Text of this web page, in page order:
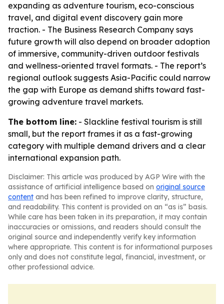
expanding as adventure tourism, eco-conscious
travel, and digital event discovery gain more
traction. - The Business Research Company says
future growth will also depend on broader adoption
of immersive, community-driven outdoor festivals
and wellness-oriented travel formats. - The report’s
regional outlook suggests Asia-Pacific could narrow
the gap with Europe as demand shifts toward fast-
growing adventure travel markets.
The bottom line: - Slackline festival tourism is still
small, but the report frames it as a fast-growing
category with multiple demand drivers and a clear
international expansion path.
Disclaimer: This article was produced by AGP Wire with the
assistance of artificial intelligence based on original source
content and has been refined to improve clarity, structure,
and readability. This content is provided on an “as is” basis.
While care has been taken in its preparation, it may contain
inaccuracies or omissions, and readers should consult the
original source and independently verify key information
where appropriate. This content is for informational purposes
only and does not constitute legal, financial, investment, or
other professional advice.